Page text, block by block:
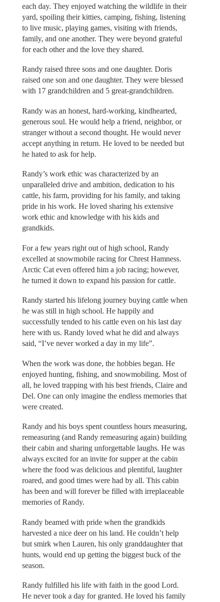
each day. They enjoyed watching the wildlife in their
yard, spoiling their kitties, camping, fishing, listening
to live music, playing games, visiting with friends,
family, and one another. They were beyond grateful
for each other and the love they shared.
Randy raised three sons and one daughter. Doris
raised one son and one daughter. They were blessed
with 17 grandchildren and 5 great-grandchildren.
Randy was an honest, hard-working, kindhearted,
generous soul. He would help a friend, neighbor, or
stranger without a second thought. He would never
accept anything in return. He loved to be needed but
he hated to ask for help.
Randy’s work ethic was characterized by an
unparalleled drive and ambition, dedication to his
cattle, his farm, providing for his family, and taking
pride in his work. He loved sharing his extensive
work ethic and knowledge with his kids and
grandkids.
For a few years right out of high school, Randy
excelled at snowmobile racing for Chrest Hamness.
Arctic Cat even offered him a job racing; however,
he turned it down to expand his passion for cattle.
Randy started his lifelong journey buying cattle when
he was still in high school. He happily and
successfully tended to his cattle even on his last day
here with us. Randy loved what he did and always
said, “I’ve never worked a day in my life”.
When the work was done, the hobbies began. He
enjoyed hunting, fishing, and snowmobiling. Most of
all, he loved trapping with his best friends, Claire and
Del. One can only imagine the endless memories that
were created.
Randy and his boys spent countless hours measuring,
remeasuring (and Randy remeasuring again) building
their cabin and sharing unforgettable laughs. He was
always excited for an invite for supper at the cabin
where the food was delicious and plentiful, laughter
roared, and good times were had by all. This cabin
has been and will forever be filled with irreplaceable
memories of Randy.
Randy beamed with pride when the grandkids
harvested a nice deer on his land. He couldn’t help
but smirk when Lauren, his only granddaughter that
hunts, would end up getting the biggest buck of the
season.
Randy fulfilled his life with faith in the good Lord.
He never took a day for granted. He loved his family